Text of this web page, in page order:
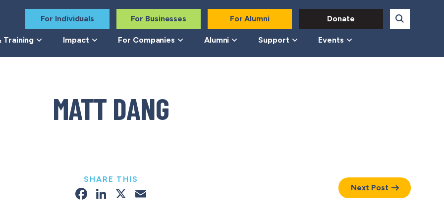
For Individuals For Businesses For Alumni Donate
Training Impact For Companies Alumni Support Events
MATT DANG
SHARE THIS
Facebook
LinkedIn
X Next Post